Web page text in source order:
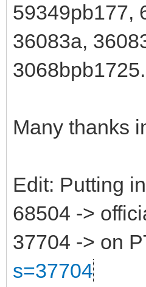
59349pb177,
36083a,
3068bpb1725.
Many thanks
Edit: Putting
68504 ->
37704 -> on
s=37704